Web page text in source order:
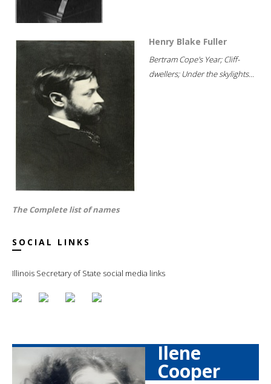
Henry Blake Fuller
Bertram Cope's Year; Cliff-
dwellers; Under the skylights...
The Complete list of names
SOCIAL LINKS
Illinois Secretary of State social media links
Ilene
Cooper